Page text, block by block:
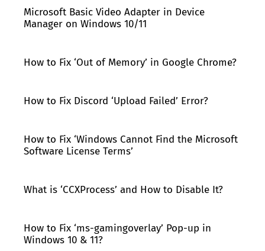
Microsoft Basic Video Adapter in Device
Manager on Windows 10/11
How to Fix ‘Out of Memory’ in Google Chrome?
How to Fix Discord ‘Upload Failed’ Error?
How to Fix ‘Windows Cannot Find the Microsoft
Software License Terms’
What is ‘CCXProcess’ and How to Disable It?
How to Fix ‘ms-gamingoverlay’ Pop-up in
Windows 10 & 11?